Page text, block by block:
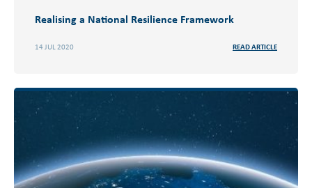
Realising a National Resilience Framework
14 JUL 2020 READ ARTICLE